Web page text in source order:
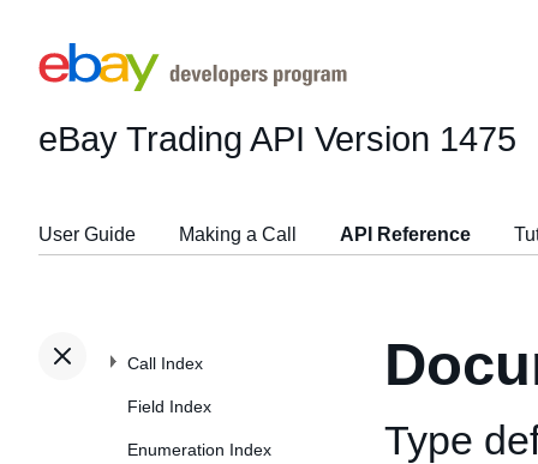
eBay Trading API Version 1475
User Guide Making a Call API Reference
Call Index
Field Index
Enumeration Index
Type